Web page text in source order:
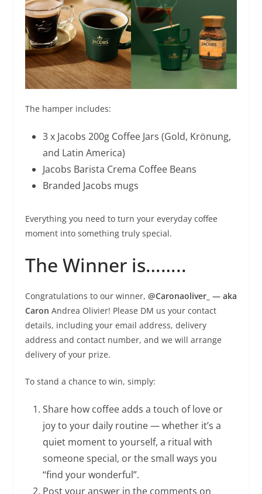
The hamper includes:
3 x Jacobs 200g Coffee Jars (Gold, Krönung,
and Latin America)
Jacobs Barista Crema Coffee Beans
Branded Jacobs mugs
Everything you need to turn your everyday coffee
moment into something truly special.
The Winner is……..
Congratulations to our winner, @Caronaoliver_ — aka
Caron Andrea Olivier! Please DM us your contact
details, including your email address, delivery
address and contact number, and we will arrange
delivery of your prize.
To stand a chance to win, simply:
Share how coffee adds a touch of love or
joy to your daily routine — whether it’s a
quiet moment to yourself, a ritual with
someone special, or the small ways you
“find your wonderful”.
Post your answer in the comments on